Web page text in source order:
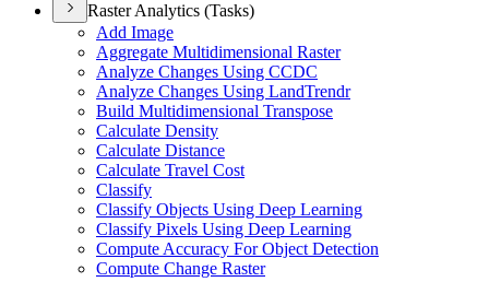
Raster Analytics (Tasks)
Add Image
Aggregate Multidimensional Raster
Analyze Changes Using CCDC
Analyze Changes Using LandTrendr
Build Multidimensional Transpose
Calculate Density
Calculate Distance
Calculate Travel Cost
Classify
Classify Objects Using Deep Learning
Classify Pixels Using Deep Learning
Compute Accuracy For Object Detection
Compute Change Raster